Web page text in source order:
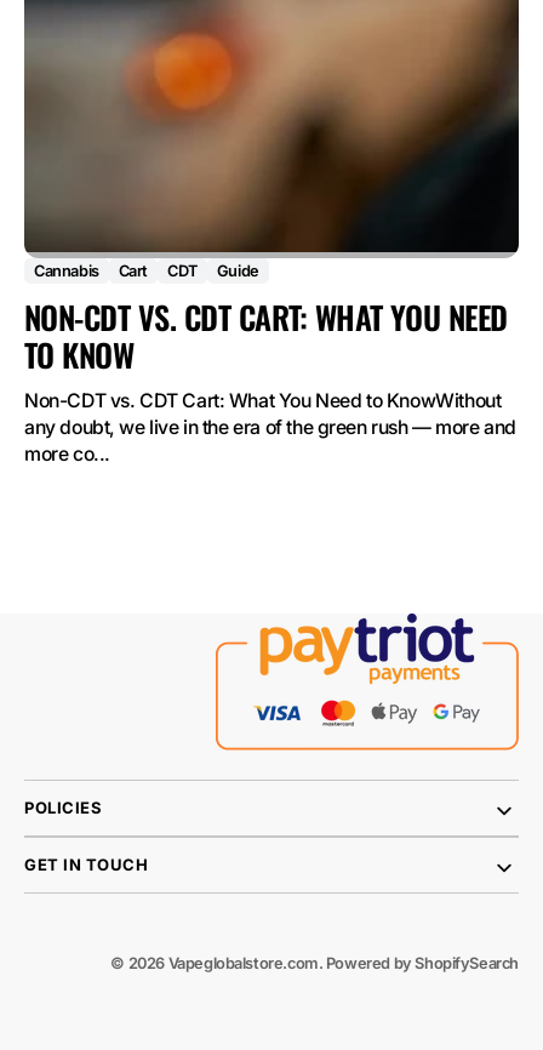
Cannabis Cart CDT Guide
NON-CDT VS. CDT CART: WHAT YOU NEED
TO KNOW
Non-CDT vs. CDT Cart: What You Need to KnowWithout
any doubt, we live in the era of the green rush — more and
more co...
POLICIES
GET IN TOUCH
© 2026 Vapeglobalstore.com. Powered by ShopifySearch